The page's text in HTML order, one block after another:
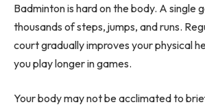
Badminton is hard on the body. A single
thousands of steps, jumps, and runs.
court gradually improves your physical
you play longer in games.
Your body may not be acclimated to